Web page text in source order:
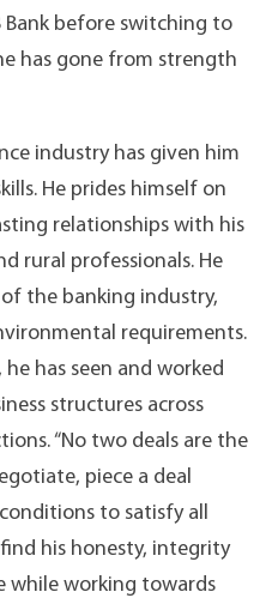
Bank before switching to
has gone from strength
industry has given him
He prides himself on
relationships with his
rural professionals. He
the banking industry,
requirements.
has seen and worked
structures across
“No two deals are the
piece a deal
to satisfy all
his honesty, integrity
while working towards